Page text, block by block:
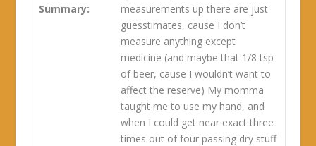
Summary:
measurements up there are just
guesstimates, cause I don’t
measure anything except
medicine (and maybe that 1/8 tsp
of beer, cause I wouldn’t want to
affect the reserve) My momma
taught me to use my hand, and
when I could get near exact three
times out of four passing dry stuff